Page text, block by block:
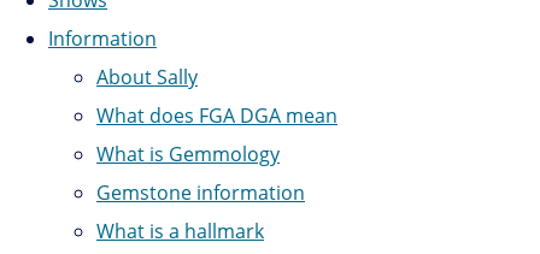
Information
About Sally
What does FGA DGA mean
What is Gemmology
Gemstone information
What is a hallmark